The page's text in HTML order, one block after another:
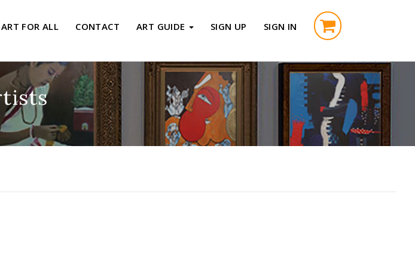
ART FOR ALL CONTACT ART GUIDE SIGN UP SIGN IN